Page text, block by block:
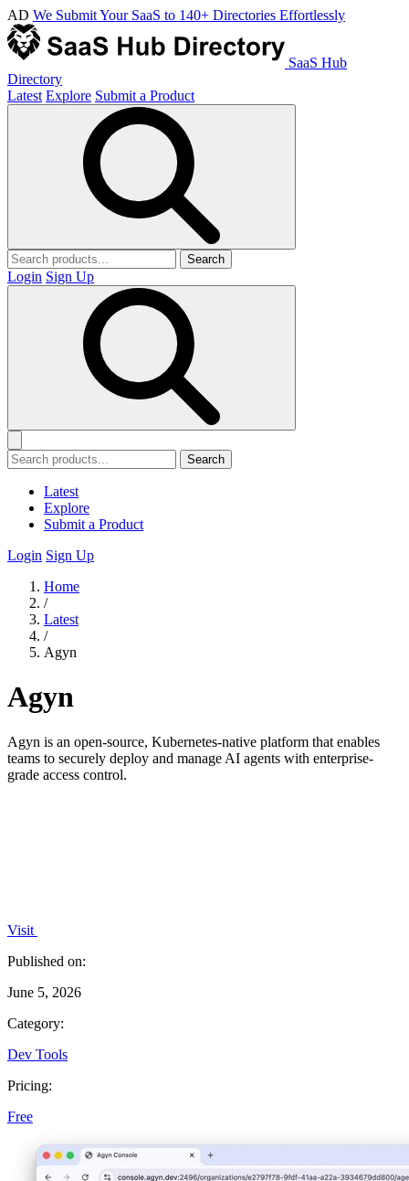
AD We Submit Your SaaS to 140+ Directories Effortlessly
SaaS Hub
Directory
Latest Explore Submit a Product
Search
Login Sign Up
Search
Latest
Explore
Submit a Product
Login Sign Up
Home
/
Latest
/
Agyn
Agyn
Agyn is an open-source, Kubernetes-native platform that enables
teams to securely deploy and manage AI agents with enterprise-
grade access control.
Visit
Published on:
June 5, 2026
Category:
Dev Tools
Pricing:
Free